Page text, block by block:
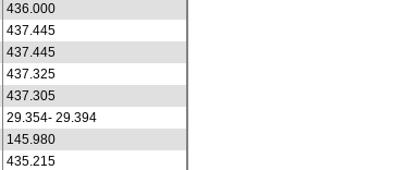
436.000
437.445
437.445
437.325
437.305
29.354- 29.394
145.980
435.215